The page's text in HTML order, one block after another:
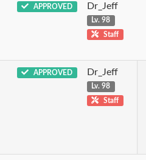
APPROVED Dr_Jeff
Lv. 98
Staff
APPROVED Dr_Jeff
Lv. 98
Staff